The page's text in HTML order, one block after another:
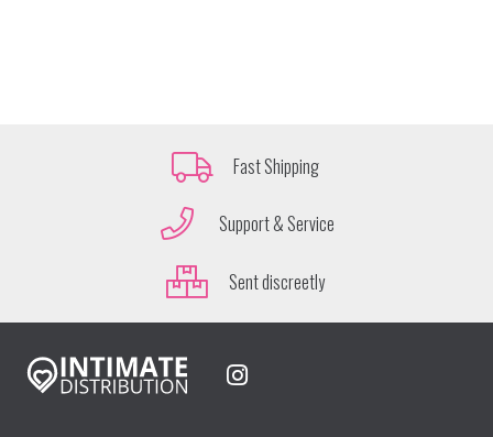
Fast Shipping
Support & Service
Sent discreetly